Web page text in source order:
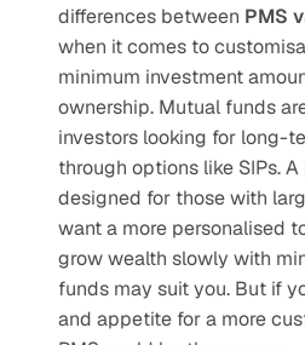
differences between PMS
when it comes to
minimum investment
ownership. Mutual funds
investors looking for long-
through options like SIPs. A
designed for those with
want a more personalised
grow wealth slowly with
funds may suit you. But if
and appetite for a more